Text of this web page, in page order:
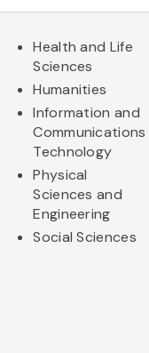
Health and Life
Sciences
Humanities
Information and
Communications
Technology
Physical
Sciences and
Engineering
Social Sciences